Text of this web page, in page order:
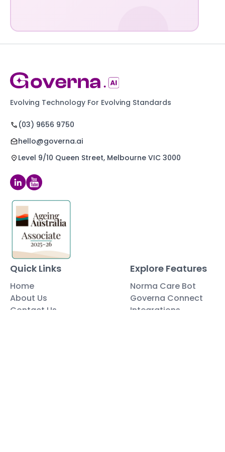
Evolving Technology For Evolving Standards
(03) 9656 9750
hello@governa.ai
Level 9/10 Queen Street, Melbourne VIC 3000
Quick Links
Home
About Us
Contact Us
Explore Features
Norma Care Bot
Governa Connect
Integrations